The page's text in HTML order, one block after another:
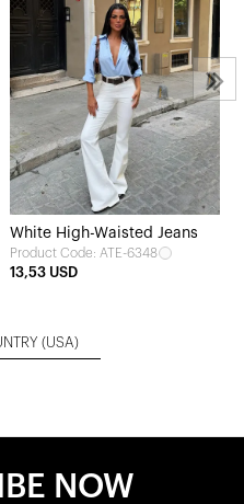
White High-Waisted Jeans
Product Code: ATE-6348
13,53 USD
(USA)
NOW